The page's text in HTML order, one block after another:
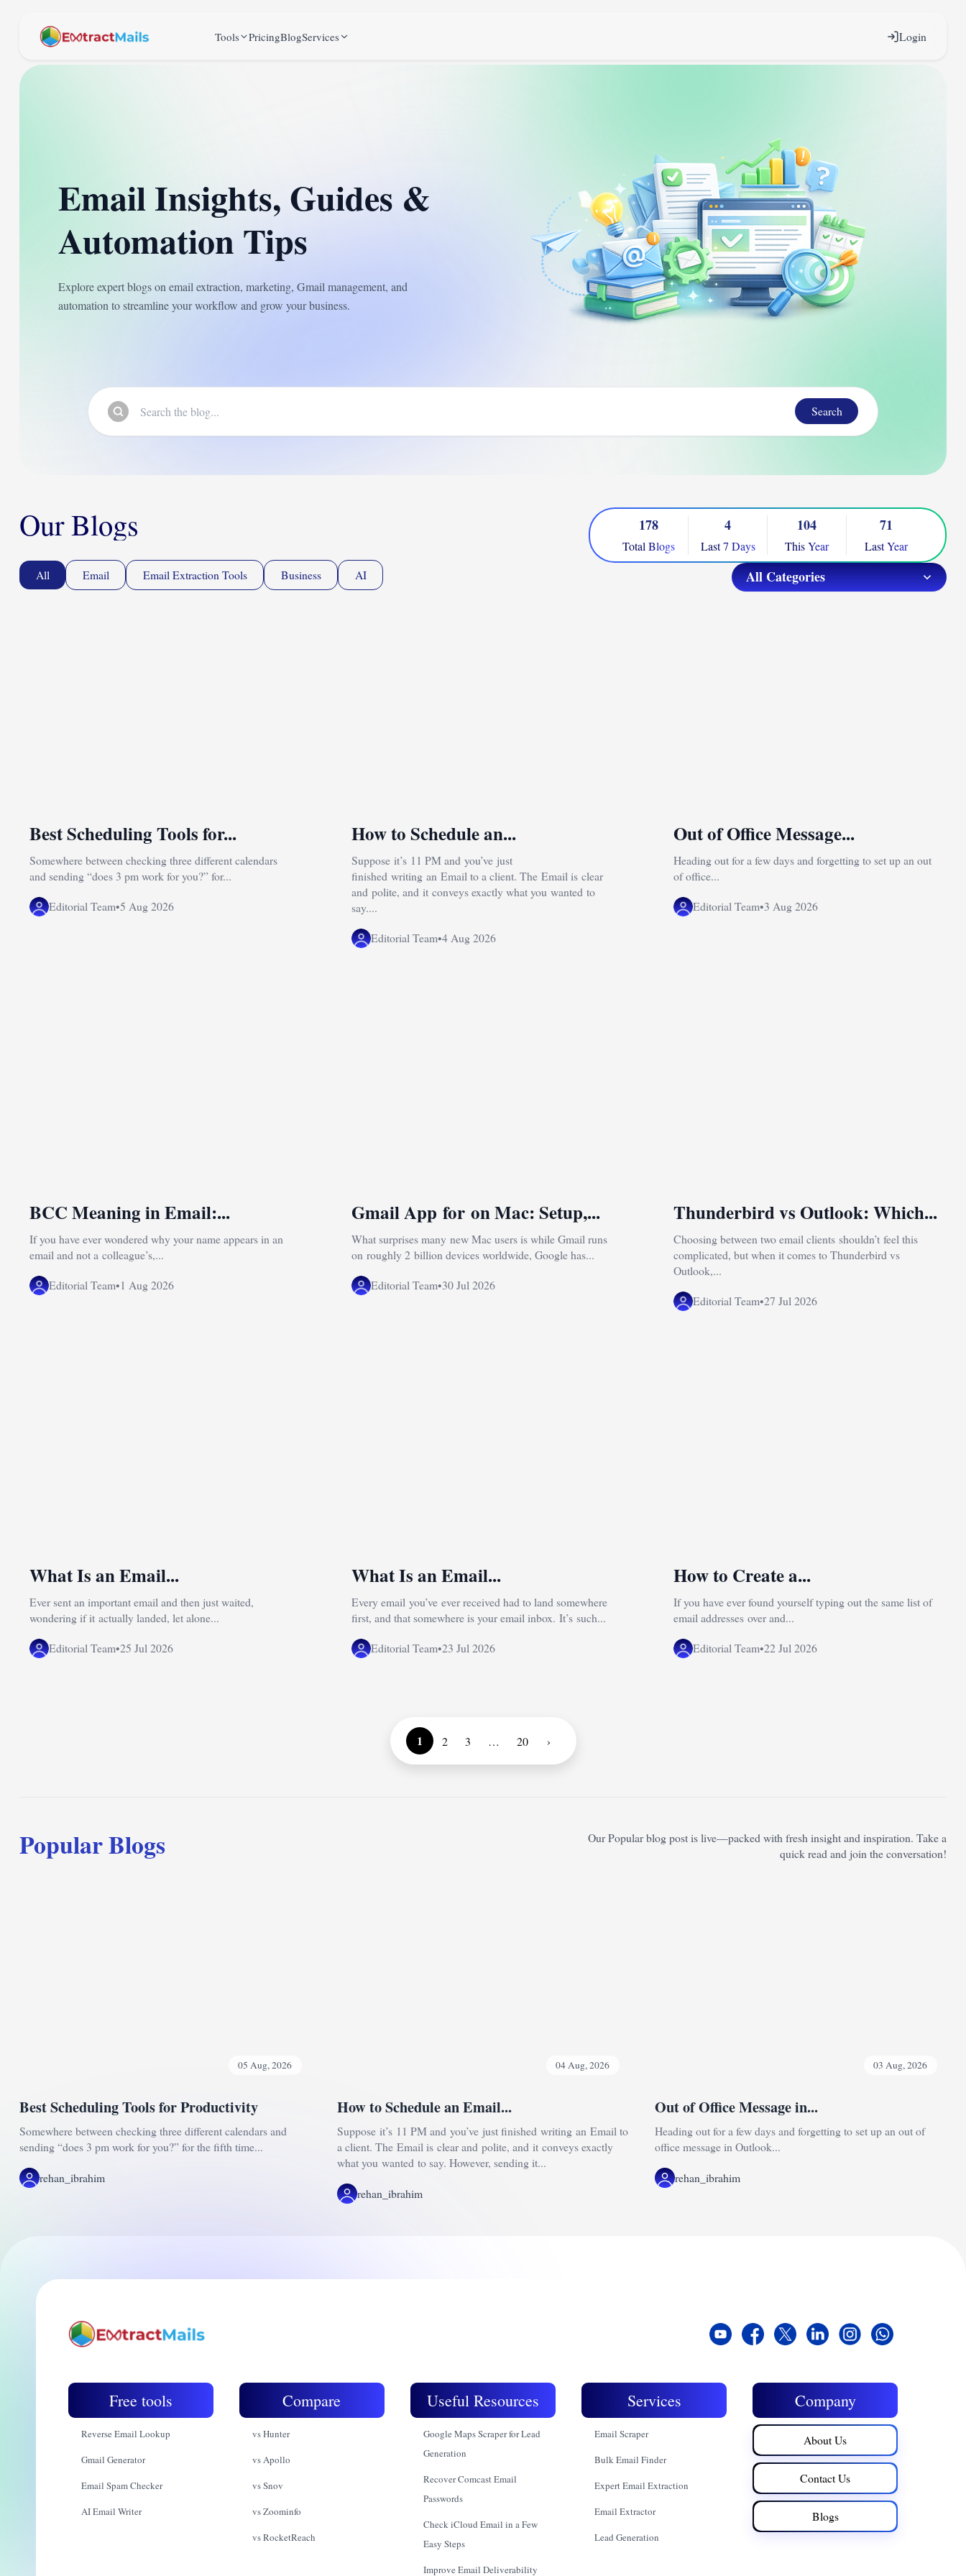
Tools PricingBlogServices Login
Email Insights, Guides &
Automation Tips
Explore expert blogs on email extraction, marketing, Gmail management, and
automation to streamline your workflow and grow your business.
Search
Our Blogs
All Email Email Extraction Tools Business AI
178
Total Blogs
4
Last 7 Days
104
This Year
71
Last Year
Best Scheduling Tools for...
Somewhere between checking three different calendars
and sending “does 3 pm work for you?” for...
Editorial Team•5 Aug 2026
How to Schedule an...
Suppose it’s 11 PM and you’ve just
finished writing an Email to a client. The Email is clear
and polite, and it conveys exactly what you wanted to
say....
Editorial Team•4 Aug 2026
Out of Office Message...
Heading out for a few days and forgetting to set up an out
of office...
Editorial Team•3 Aug 2026
BCC Meaning in Email:...
If you have ever wondered why your name appears in an
email and not a colleague’s,...
Editorial Team•1 Aug 2026
Gmail App for on Mac: Setup,...
What surprises many new Mac users is while Gmail runs
on roughly 2 billion devices worldwide, Google has...
Editorial Team•30 Jul 2026
Thunderbird vs Outlook: Which...
Choosing between two email clients shouldn’t feel this
complicated, but when it comes to Thunderbird vs
Outlook,...
Editorial Team•27 Jul 2026
What Is an Email...
Ever sent an important email and then just waited,
wondering if it actually landed, let alone...
Editorial Team•25 Jul 2026
What Is an Email...
Every email you’ve ever received had to land somewhere
first, and that somewhere is your email inbox. It’s such...
Editorial Team•23 Jul 2026
How to Create a...
If you have ever found yourself typing out the same list of
email addresses over and...
Editorial Team•22 Jul 2026
1 2 3 … 20 ›
Popular Blogs
Our Popular blog post is live—packed with fresh insight and inspiration. Take a
quick read and join the conversation!
05 Aug, 2026
Best Scheduling Tools for Productivity
Somewhere between checking three different calendars and
sending “does 3 pm work for you?” for the fifth time...
rehan_ibrahim
04 Aug, 2026
How to Schedule an Email...
Suppose it’s 11 PM and you’ve just finished writing an Email to
a client. The Email is clear and polite, and it conveys exactly
what you wanted to say. However, sending it...
rehan_ibrahim
03 Aug, 2026
Out of Office Message in...
Heading out for a few days and forgetting to set up an out of
office message in Outlook...
rehan_ibrahim
Free tools
Reverse Email Lookup
Gmail Generator
Email Spam Checker
AI Email Writer
Compare
vs Hunter
vs Apollo
vs Snov
vs Zoominfo
vs RocketReach
Useful Resources
Google Maps Scraper for Lead
Generation
Recover Comcast Email
Passwords
Check iCloud Email in a Few
Easy Steps
Improve Email Deliverability
Services
Email Scraper
Bulk Email Finder
Expert Email Extraction
Email Extractor
Lead Generation
Company
About Us
Contact Us
Blogs